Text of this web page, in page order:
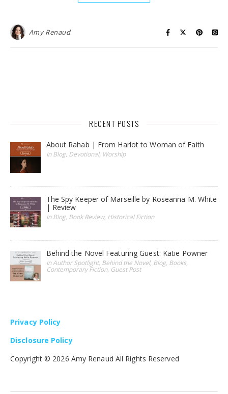
Amy Renaud
RECENT POSTS
About Rahab | From Harlot to Woman of Faith
In Blog, Devotional, Worship
The Spy Keeper of Marseille by Roseanna M. White
| Review
In Blog, Book Review, Historical Fiction
Behind the Novel Featuring Guest: Katie Powner
In Author Spotlight, Behind the Novel, Blog, Books,
Contemporary Fiction, Guest Post
Privacy Policy
Disclosure Policy
Copyright © 2026 Amy Renaud All Rights Reserved